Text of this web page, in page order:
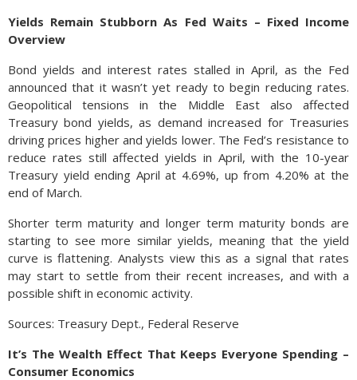
Yields Remain Stubborn As Fed Waits – Fixed Income
Overview
Bond yields and interest rates stalled in April, as the Fed
announced that it wasn’t yet ready to begin reducing rates.
Geopolitical tensions in the Middle East also affected
Treasury bond yields, as demand increased for Treasuries
driving prices higher and yields lower. The Fed’s resistance to
reduce rates still affected yields in April, with the 10-year
Treasury yield ending April at 4.69%, up from 4.20% at the
end of March.
Shorter term maturity and longer term maturity bonds are
starting to see more similar yields, meaning that the yield
curve is flattening. Analysts view this as a signal that rates
may start to settle from their recent increases, and with a
possible shift in economic activity.
Sources: Treasury Dept., Federal Reserve
It’s The Wealth Effect That Keeps Everyone Spending –
Consumer Economics